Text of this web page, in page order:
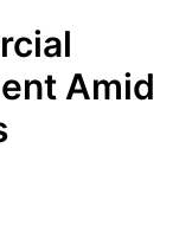
Amid